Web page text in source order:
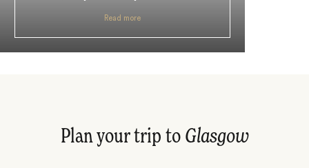
Read more
Plan your trip to Glasgow